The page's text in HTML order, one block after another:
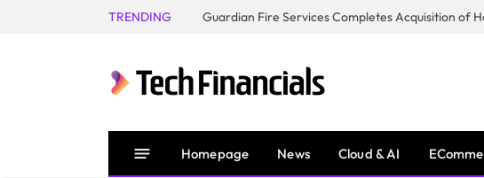
TRENDING
Homepage News Cloud & AI